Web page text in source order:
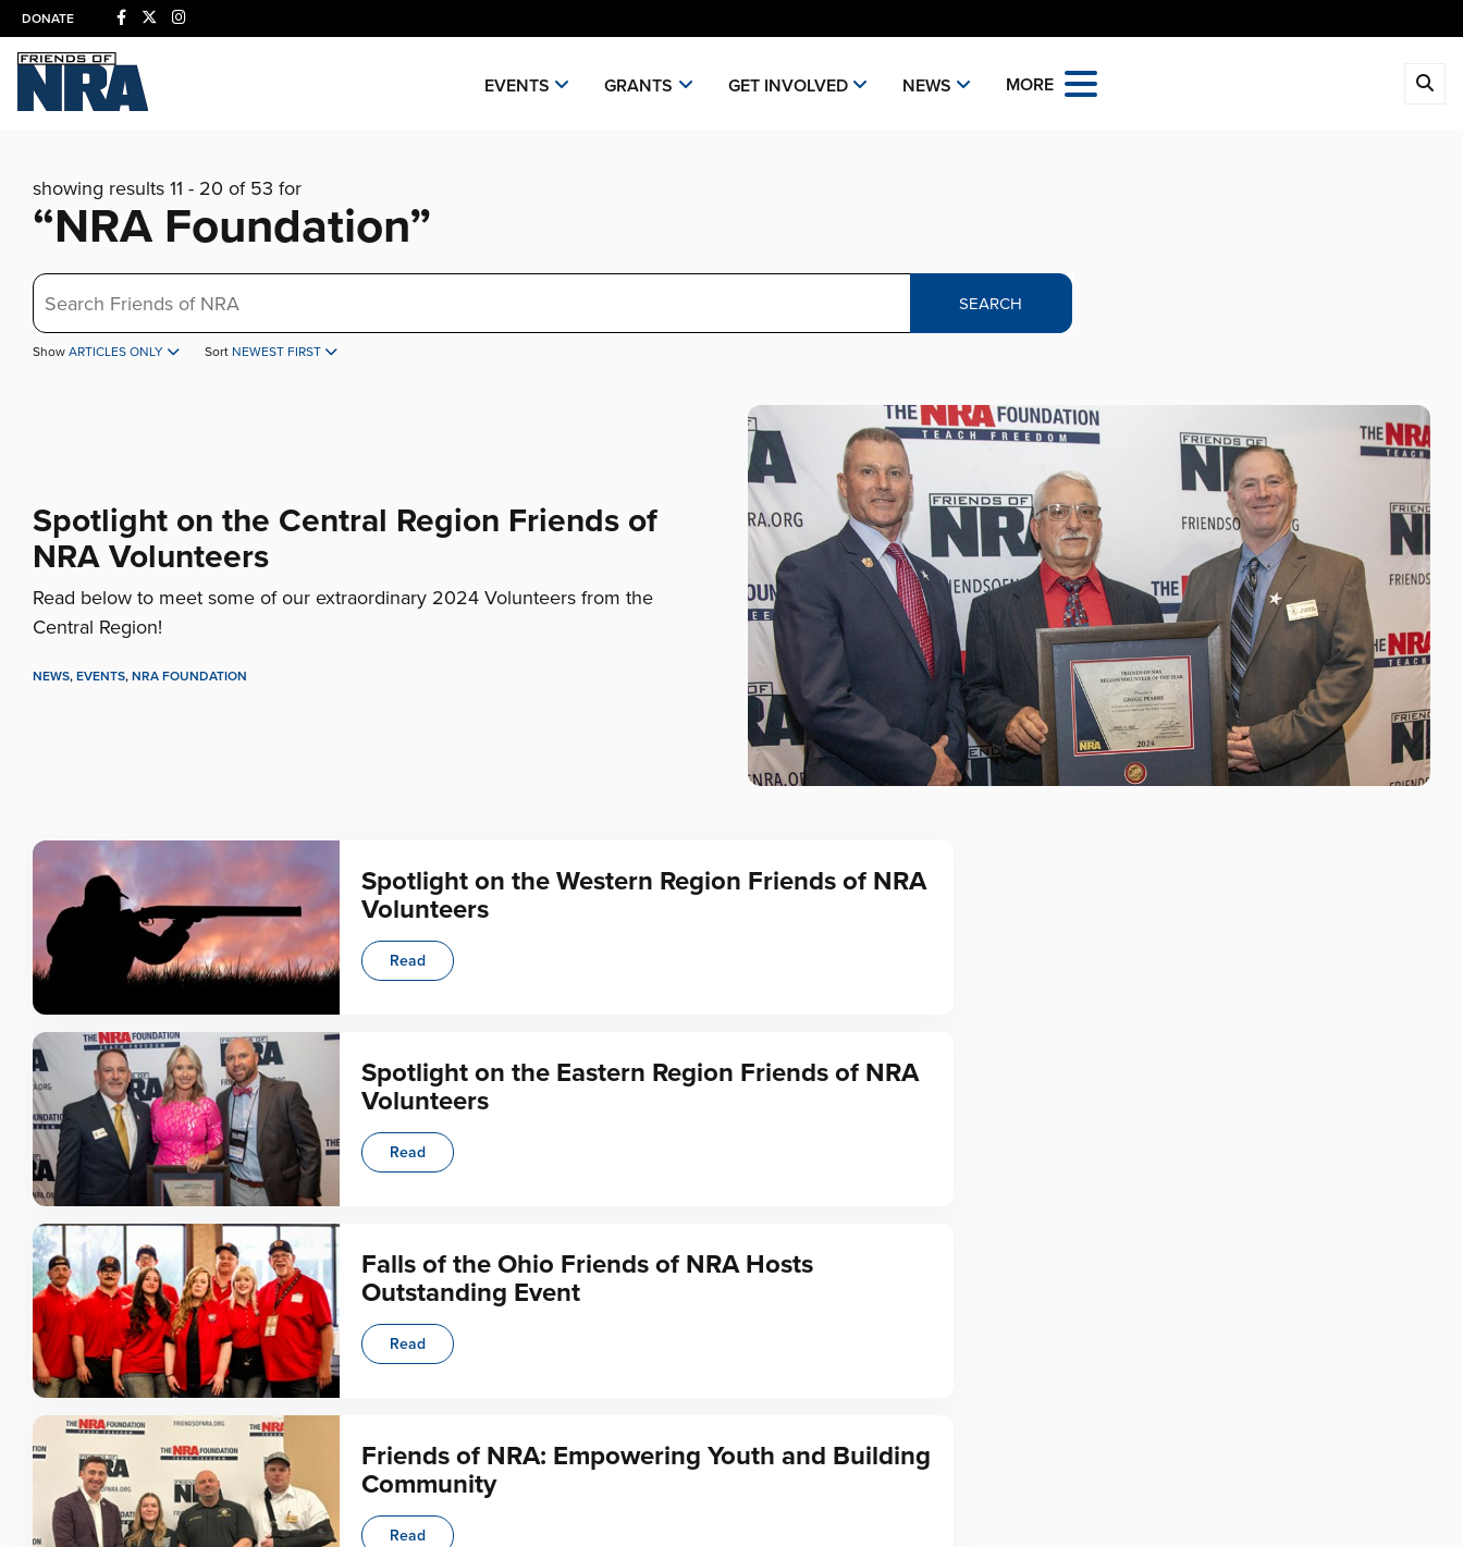
DONATE
EVENTS GRANTS GET INVOLVED NEWS MORE
showing results 11 - 20 of 53 for
“NRA Foundation”
Search
SEARCH
Show ARTICLES ONLY Sort NEWEST FIRST
Spotlight on the Central Region Friends of
NRA Volunteers
Read below to meet some of our extraordinary 2024 Volunteers from the
Central Region!
NEWS, EVENTS, NRA FOUNDATION
Spotlight on the Western Region Friends of NRA
Volunteers
Read
Spotlight on the Eastern Region Friends of NRA
Volunteers
Read
Falls of the Ohio Friends of NRA Hosts
Outstanding Event
Read
Friends of NRA: Empowering Youth and Building
Community
Read